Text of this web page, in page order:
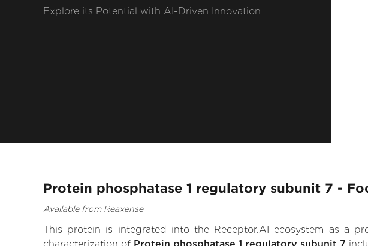
Explore its Potential with AI-Driven Innovation
Protein phosphatase 1 regulatory subunit 7 -
Available from Reaxense
This protein is integrated into the Receptor.AI ecosystem as a